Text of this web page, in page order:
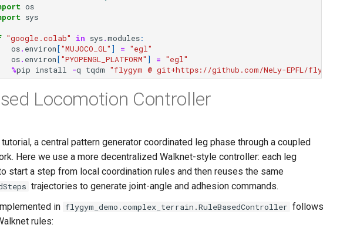
os
sys
"google.colab" in sys.modules:
os. environ["MUJOCO_GL" ] = "egl"
os. environ["PYOPENGL_PLATFORM" ] = "egl"
%pip install -q tqdm "flygym @ git+https://github.com/NeLy-EPFL/
Locomotion Controller
a central pattern generator coordinated leg phase through a coupled
Here we use a more decentralized Walknet-style controller: each leg
start a step from local coordination rules and then reuses the same
trajectories to generate joint-angle and adhesion commands.
in flygym_demo.complex_terrain.RuleBasedController follows
rules: